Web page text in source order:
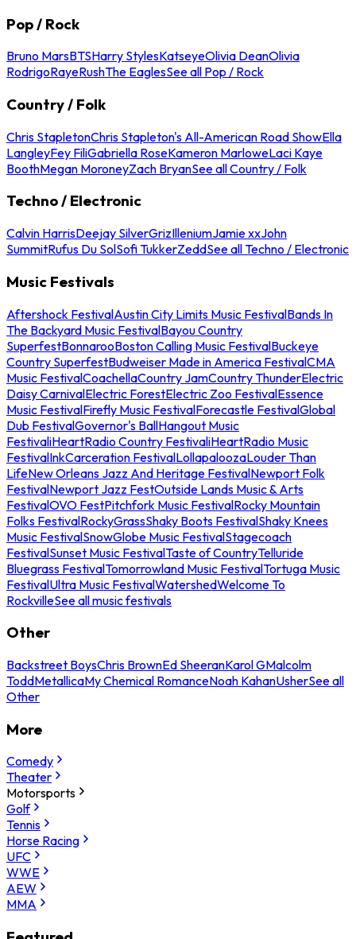
Pop / Rock
Bruno MarsBTSHarry StylesKatseyeOlivia DeanOlivia
RodrigoRayeRushThe EaglesSee all Pop / Rock
Country / Folk
Chris StapletonChris Stapleton's All-American Road ShowElla
LangleyFey FiliGabriella RoseKameron MarloweLaci Kaye
BoothMegan MoroneyZach BryanSee all Country / Folk
Techno / Electronic
Calvin HarrisDeejay SilverGrizIlleniumJamie xxJohn
SummitRufus Du SolSofi TukkerZeddSee all Techno / Electronic
Music Festivals
Aftershock FestivalAustin City Limits Music FestivalBands In
The Backyard Music FestivalBayou Country
SuperfestBonnarooBoston Calling Music FestivalBuckeye
Country SuperfestBudweiser Made in America FestivalCMA
Music FestivalCoachellaCountry JamCountry ThunderElectric
Daisy CarnivalElectric ForestElectric Zoo FestivalEssence
Music FestivalFirefly Music FestivalForecastle FestivalGlobal
Dub FestivalGovernor's BallHangout Music
FestivaliHeartRadio Country FestivaliHeartRadio Music
FestivalInkCarceration FestivalLollapaloozaLouder Than
LifeNew Orleans Jazz And Heritage FestivalNewport Folk
FestivalNewport Jazz FestOutside Lands Music & Arts
FestivalOVO FestPitchfork Music FestivalRocky Mountain
Folks FestivalRockyGrassShaky Boots FestivalShaky Knees
Music FestivalSnowGlobe Music FestivalStagecoach
FestivalSunset Music FestivalTaste of CountryTelluride
Bluegrass FestivalTomorrowland Music FestivalTortuga Music
FestivalUltra Music FestivalWatershedWelcome To
RockvilleSee all music festivals
Other
Backstreet BoysChris BrownEd SheeranKarol GMalcolm
ToddMetallicaMy Chemical RomanceNoah KahanUsherSee all
Other
More
Comedy
Theater
Motorsports
Golf
Tennis
Horse Racing
UFC
WWE
AEW
MMA